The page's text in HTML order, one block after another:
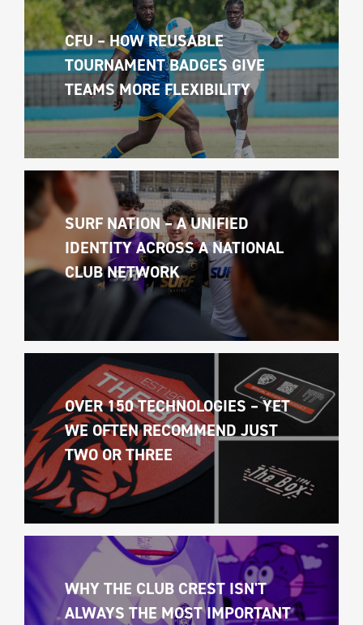
CFU – HOW REUSABLE
TOURNAMENT BADGES GIVE
TEAMS MORE FLEXIBILITY
SURF NATION – A UNIFIED
IDENTITY ACROSS A NATIONAL
CLUB NETWORK
OVER 150 TECHNOLOGIES – YET
WE OFTEN RECOMMEND JUST
TWO OR THREE
WHY THE CLUB CREST ISN'T
ALWAYS THE MOST IMPORTANT